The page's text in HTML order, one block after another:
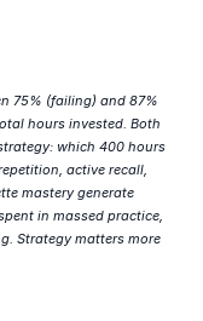
75% (failing) and 87%
hours invested. Both
which 400 hours
active recall,
mastery generate
in massed practice,
Strategy matters more